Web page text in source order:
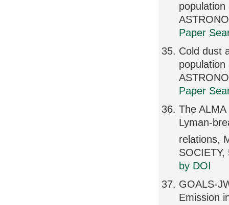
Paper
Cold dust
Paper
The
Lyman-
relations,
by DOI
GOALS-
Emission